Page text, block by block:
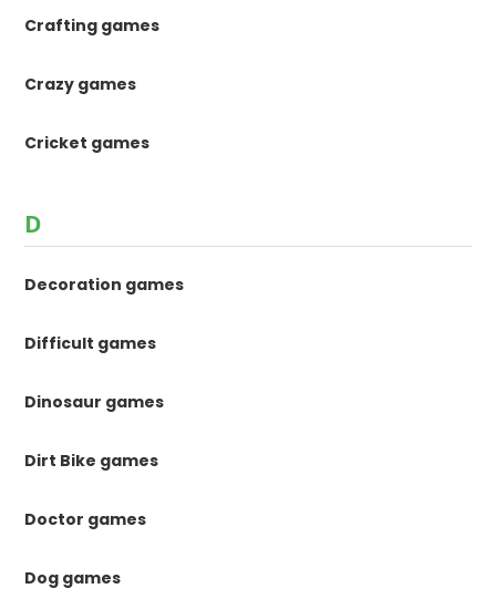
Crafting games
Crazy games
Cricket games
D
Decoration games
Difficult games
Dinosaur games
Dirt Bike games
Doctor games
Dog games